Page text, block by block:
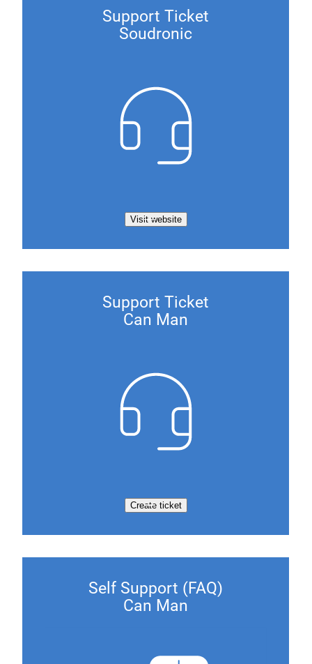
Support Ticket
Soudronic
Visit website
Support Ticket
Can Man
Create ticket
Self Support (FAQ)
Can Man